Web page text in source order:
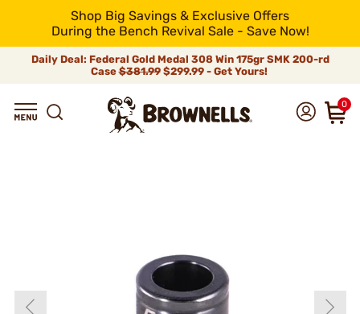
Shop Big Savings & Exclusive Offers
During the Bench Revival Sale - Save Now!
Daily Deal: Federal Gold Medal 308 Win 175gr SMK 200-rd
Case$381.99$299.99 - Get Yours!
0